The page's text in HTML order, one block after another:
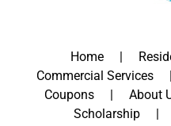
Home
Commercial Services
Coupons
About
Scholarship